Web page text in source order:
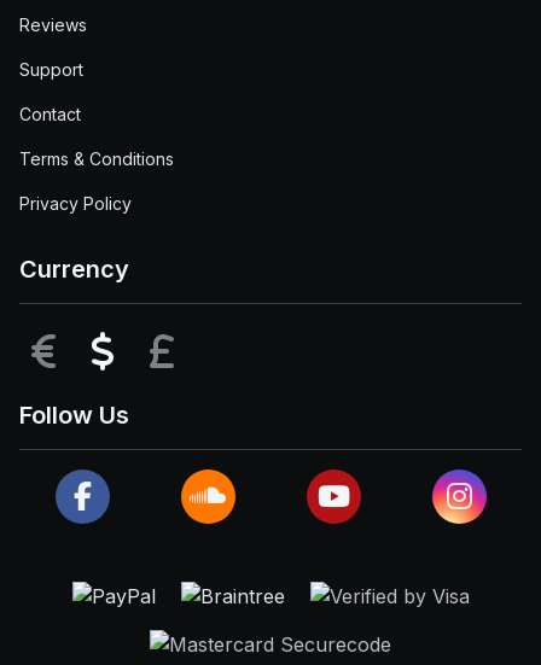
Reviews
Support
Contact
Terms & Conditions
Privacy Policy
Currency
EUR USD
Follow Us